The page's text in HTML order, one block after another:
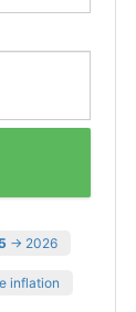
→ 2026
inflation